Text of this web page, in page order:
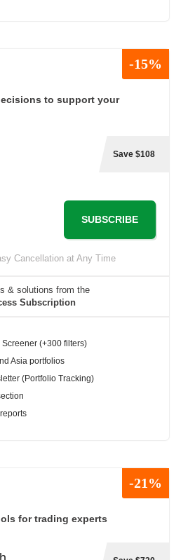
-15%
to support your
Save $108
SUBSCRIBE
Cancellation at Any Time
& solutions from the
Subscription
Screener (+300 filters)
Asia portfolios
(Portfolio Tracking)
-21%
for trading experts